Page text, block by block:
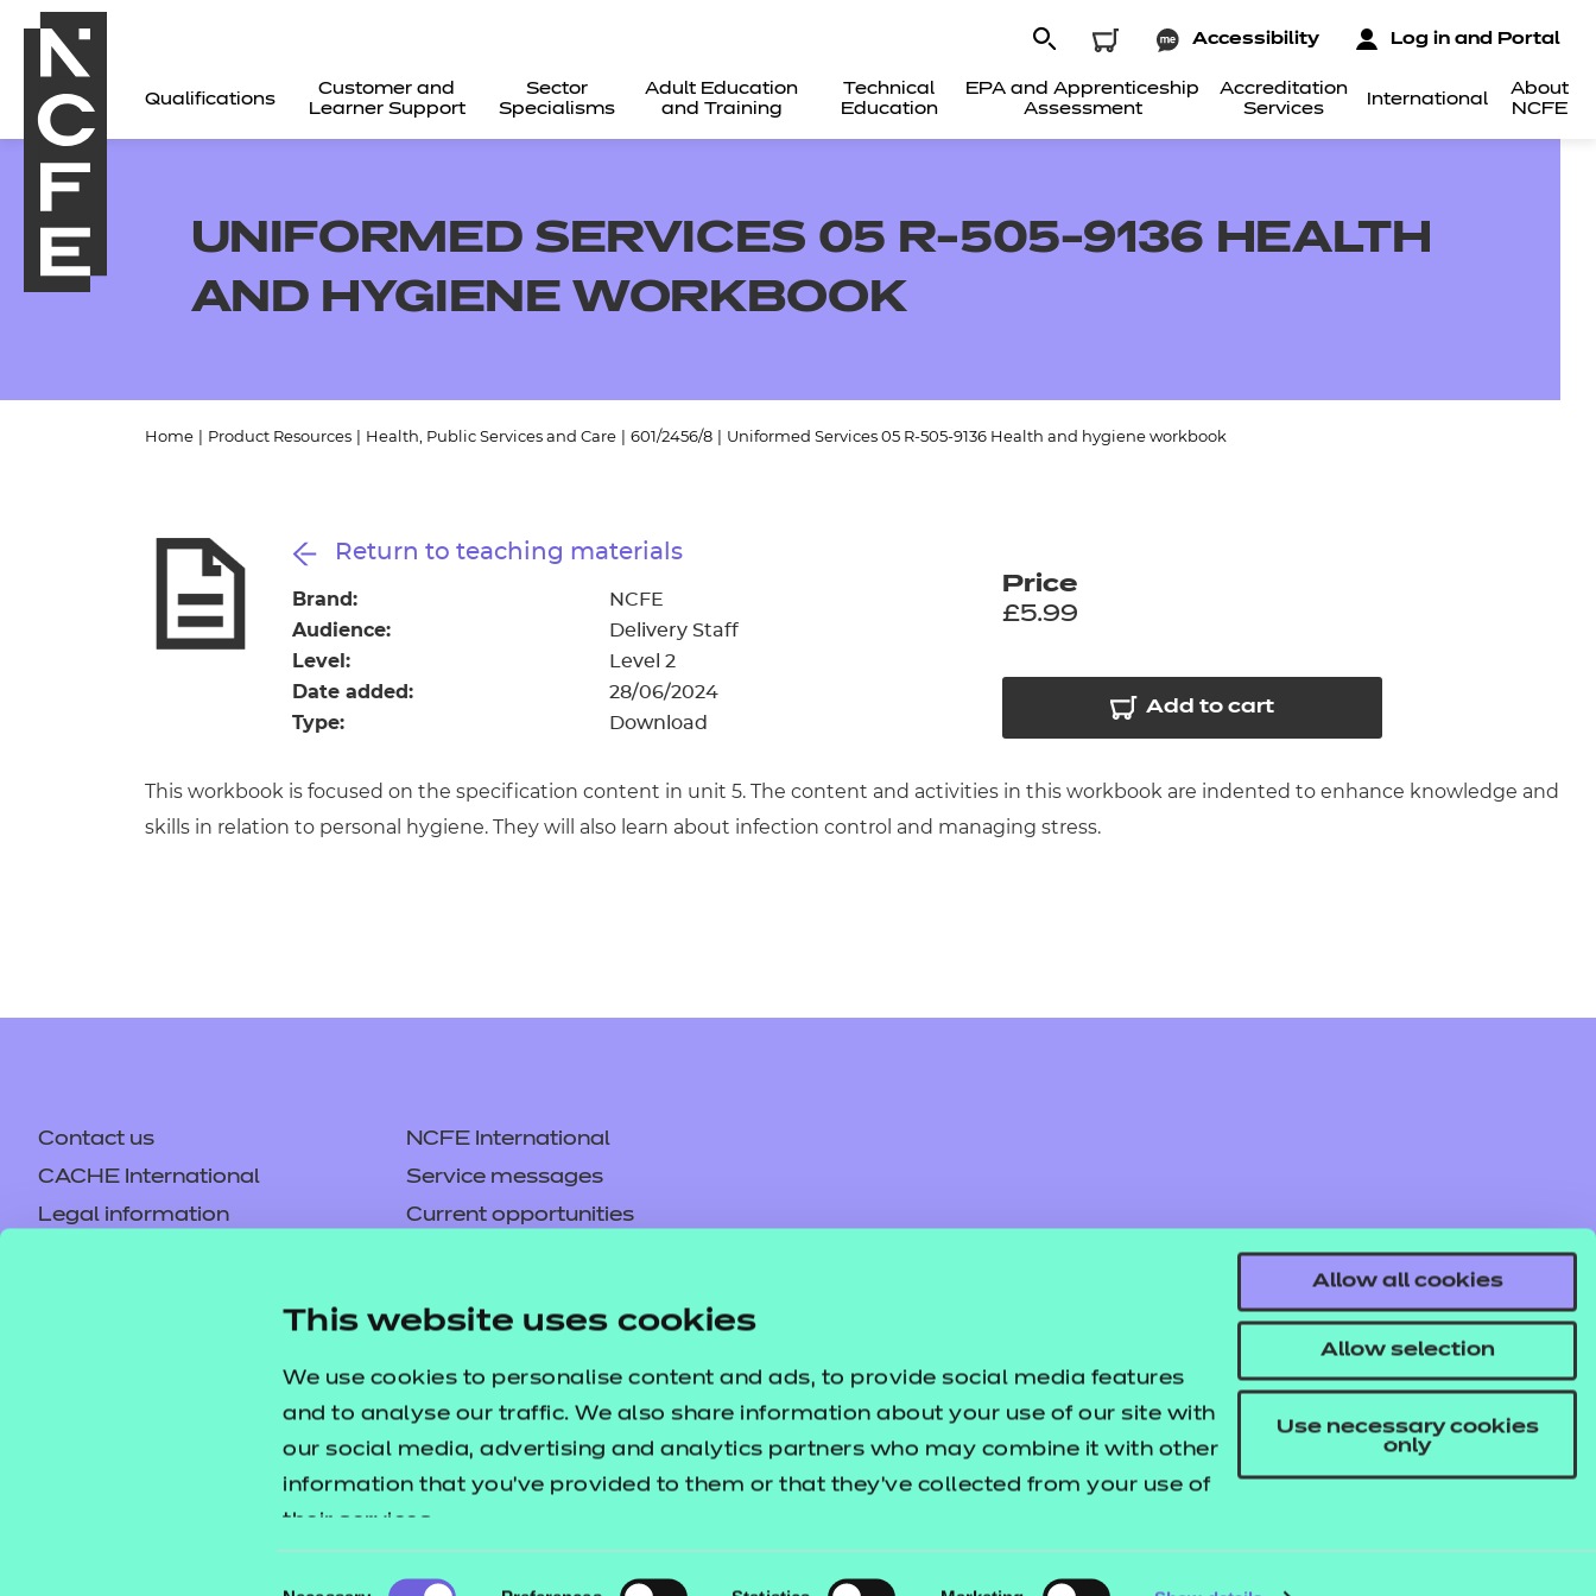
This website uses cookies
We use cookies to personalise content and ads, to provide social media features
and to analyse our traffic. We also share information about your use of our site with
our social media, advertising and analytics partners who may combine it with other
information that you’ve provided to them or that they’ve collected from your use of
their services.
Allow all cookies
Allow selection
Use necessary cookies
only
Qualifications
Customer and
Learner Support
Sector
Specialisms
Adult Education
and Training
Technical
Education
EPA and Apprenticeship
Assessment
Accreditation
Services
International
About
NCFE
Accessibility Log in and Portal
Qualifications
Resources
Replacement certificates - learners
Replacement certificates - centres
UNIFORMED SERVICES 05 R-505-9136 HEALTH
AND HYGIENE WORKBOOK
Home Product Resources Health, Public Services and Care 601/2456/8 Uniformed Services 05 R-505-9136 Health and hygiene workbook
Return to teaching materials
Brand: NCFE
Audience: Delivery Staff
Level: Level 2
Date added: 28/06/2024
Type: Download
Price
£5.99
Add to cart
This workbook is focused on the specification content in unit 5. The content and activities in this workbook are indented to enhance knowledge and
skills in relation to personal hygiene. They will also learn about infection control and managing stress.
Contact us
NCFE International
CACHE International
Service messages
Legal information
Current opportunities
Careers
Replacement certificates –
Apply for approval
Company No. 02896700